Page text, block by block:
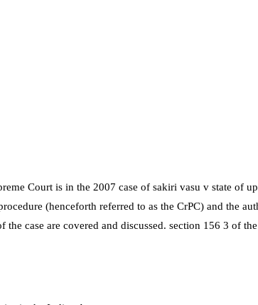
Court is in the 2007 case of sakiri vasu v state of
(henceforth referred to as the CrPC) and the
case are covered and discussed. section 156 3 of